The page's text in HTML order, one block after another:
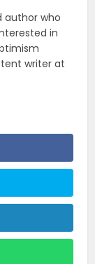
author who
in
writer at